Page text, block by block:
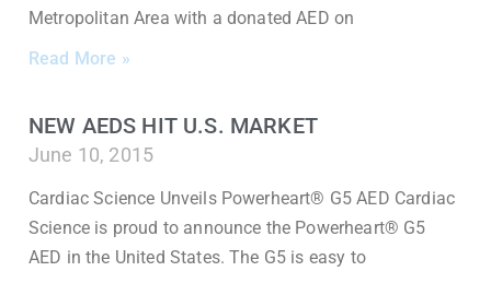
Metropolitan Area with a donated AED on
Read More »
NEW AEDS HIT U.S. MARKET
June 10, 2015
Cardiac Science Unveils Powerheart® G5 AED Cardiac
Science is proud to announce the Powerheart® G5
AED in the United States. The G5 is easy to